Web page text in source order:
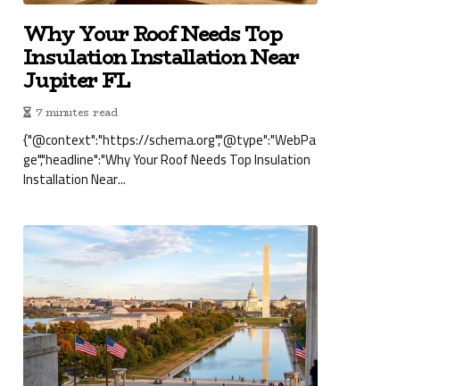
Why Your Roof Needs Top
Insulation Installation Near
Jupiter FL
7 minutes read
{"@context":"https://schema.org","@type":"WebPa
ge","headline":"Why Your Roof Needs Top Insulation
Installation Near...